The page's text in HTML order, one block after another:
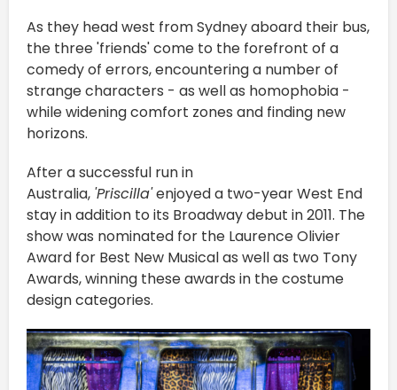
As they head west from Sydney aboard their bus,
the three 'friends' come to the forefront of a
comedy of errors, encountering a number of
strange characters - as well as homophobia -
while widening comfort zones and finding new
horizons.
After a successful run in
Australia, 'Priscilla'enjoyed a two-year West End
stay in addition to its Broadway debut in 2011. The
show was nominated for the Laurence Olivier
Award for Best New Musical as well as two Tony
Awards, winning these awards in the costume
design categories.